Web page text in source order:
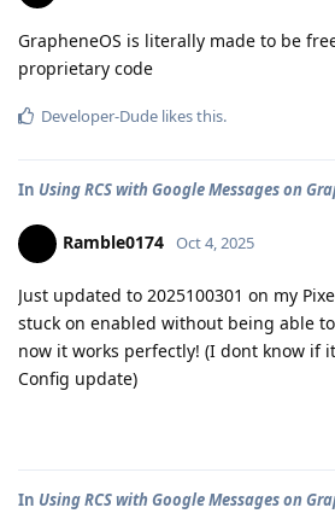
GrapheneOS is literally made to be
proprietary code
Developer-Dude likes this.
In Using RCS with Google Messages on
Ramble0174 Oct 4, 2025
Just updated to 2025100301 on my
stuck on enabled without being able to
now it works perfectly! (I dont know if
Config update)
In Using RCS with Google Messages on